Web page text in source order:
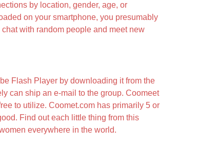
by location, gender, age, or
on your smartphone, you presumably
with random people and meet new
Flash Player by downloading it from the
can ship an e-mail to the group. Coomeet
to utilize. Coomet.com has primarily 5 or
Find out each little thing from this
everywhere in the world.